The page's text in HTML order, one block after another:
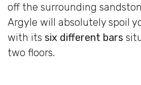
off the surrounding
Argyle will absolutely spoil
with its six different bars
two floors.